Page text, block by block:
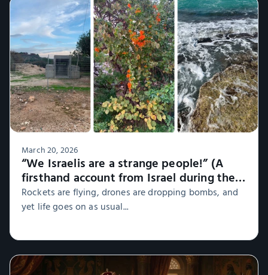
March 20, 2026
“We Israelis are a strange people!” (A
firsthand account from Israel during the
war, Part 1)
Rockets are flying, drones are dropping bombs, and
yet life goes on as usual...